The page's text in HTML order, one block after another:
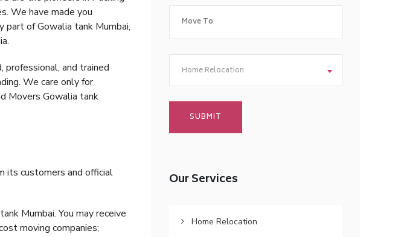
We have made you
part of Gowalia tank Mumbai,
and trained
We care only for
Movers Gowalia tank
its customers and official
Mumbai. You may receive
moving companies;
Home Relocation
Our Services
Home Relocation